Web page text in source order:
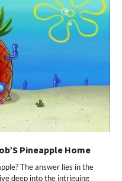
Pineapple Home
The answer lies in the
deep into the intriguing